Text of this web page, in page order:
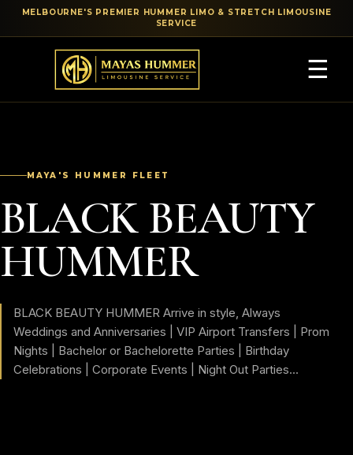
MELBOURNE'S PREMIER HUMMER LIMO & STRETCH LIMOUSINE
SERVICE
☰
MAYA'S HUMMER FLEET
BLACK BEAUTY
HUMMER
BLACK BEAUTY HUMMER Arrive in style, Always
Weddings and Anniversaries | VIP Airport Transfers | Prom
Nights | Bachelor or Bachelorette Parties | Birthday
Celebrations | Corporate Events | Night Out Parties...